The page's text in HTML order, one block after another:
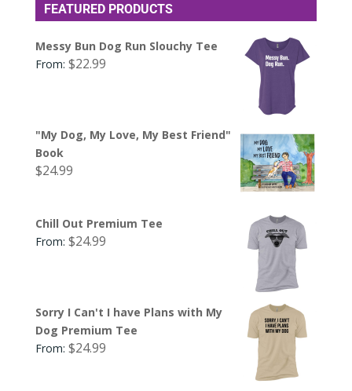
FEATURED PRODUCTS
Messy Bun Dog Run Slouchy Tee
From: $22.99
"My Dog, My Love, My Best Friend"
Book
$24.99
Chill Out Premium Tee
From: $24.99
Sorry I Can't I have Plans with My
Dog Premium Tee
From: $24.99